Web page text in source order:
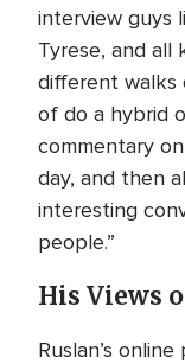
interview guys
Tyrese, and
different walks
of do a hybrid
commentary
day, and then
interesting
people.”
His Views
Ruslan’s